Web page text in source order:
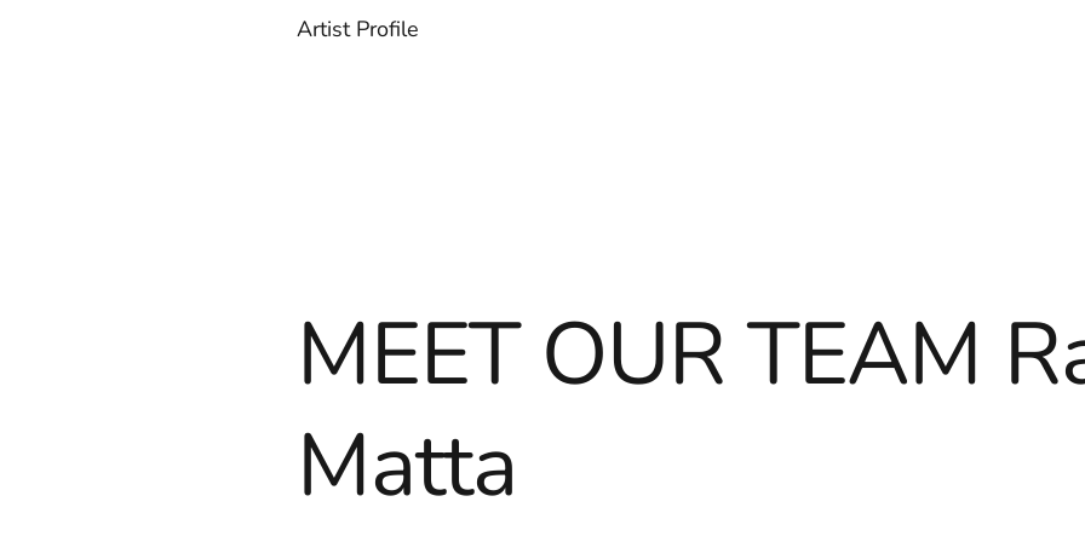
Artist Profile
MEET OUR TEAM
Matta